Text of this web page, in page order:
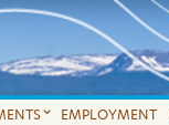
EMPLOYMENT